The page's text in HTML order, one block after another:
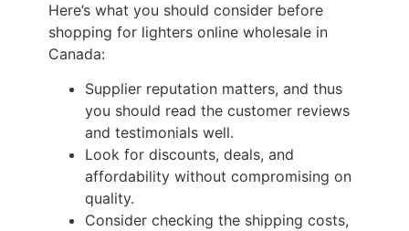
Here’s what you should consider before
shopping for lighters online wholesale in
Canada:
Supplier reputation matters, and thus
you should read the customer reviews
and testimonials well.
Look for discounts, deals, and
affordability without compromising on
quality.
Consider checking the shipping costs,